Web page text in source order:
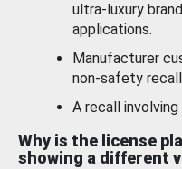
ultra-luxury
applications.
Manufacturer
non-safety
A recall
Why is the license
showing a different